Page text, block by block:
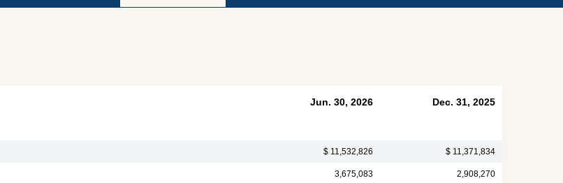
Jun. 30, 2026 Dec. 31, 2025
$ 11,532,826 $ 11,371,834
3,675,083 2,908,270